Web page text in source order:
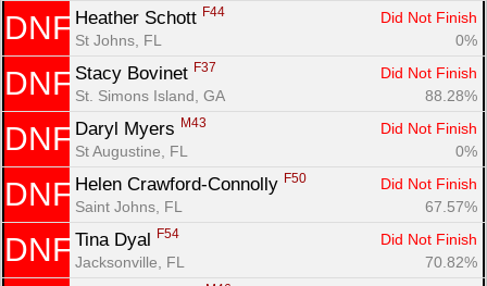
DNF Heather Schott F44
Did Not Finish
St Johns, FL
0%
DNF Stacy Bovinet F37
Did Not Finish
St. Simons Island, GA
88.28%
DNF Daryl Myers M43
Did Not Finish
St Augustine, FL
0%
DNF Helen Crawford-Connolly F50
Did Not Finish
Saint Johns, FL
67.57%
DNF Tina Dyal F54
Did Not Finish
Jacksonville, FL
70.82%